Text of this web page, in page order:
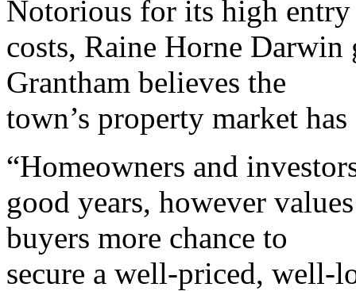
Notorious for its high entry
costs, Raine Horne Darwin
Grantham believes the
town’s property market
“Homeowners and
good years, however
buyers more chance to
secure a well-priced, well-